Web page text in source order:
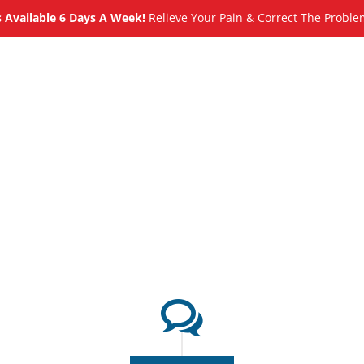
6 Days A Week!Relieve Your Pain & Correct The